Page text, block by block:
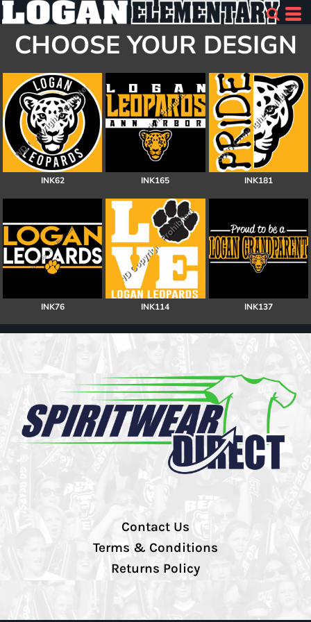
CHOOSE YOUR DESIGN
INK62 INK165 INK181
INK76 INK114 INK137
Contact Us
Terms & Conditions
Returns Policy